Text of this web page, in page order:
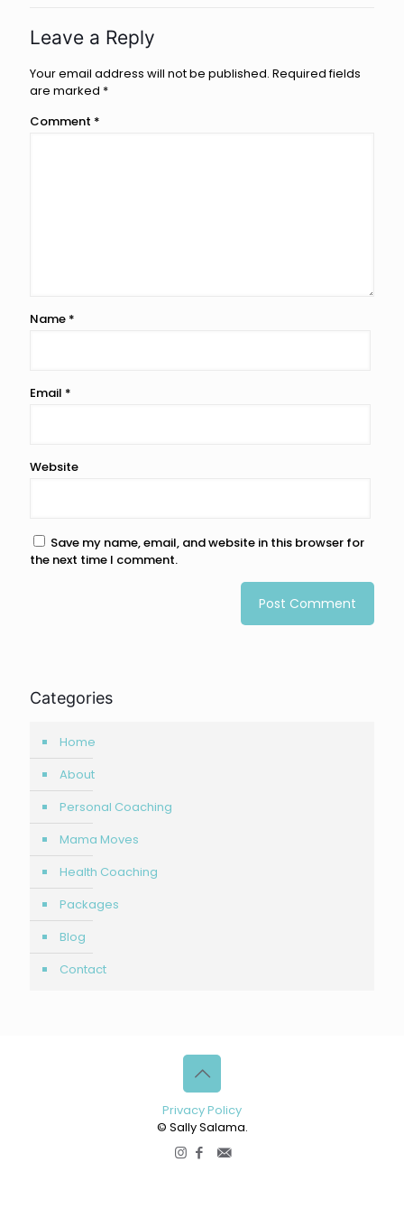
Leave a Reply
Your email address will not be published. Required fields
are marked *
Comment *
Name *
Email *
Website
Save my name, email, and website in this browser for
the next time I comment.
Categories
Home
About
Personal Coaching
Mama Moves
Health Coaching
Packages
Blog
Contact
Privacy Policy
© Sally Salama.